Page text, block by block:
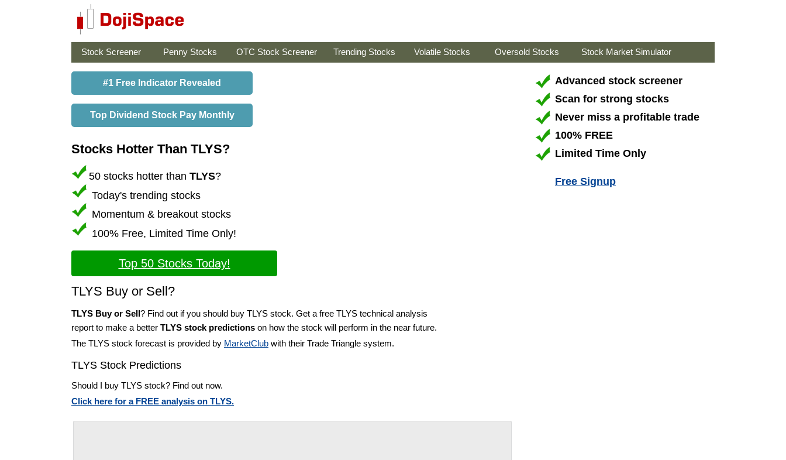
Stock Screener Penny Stocks OTC Stock Screener Trending Stocks Volatile Stocks Oversold Stocks Stock Market Simulator
#1 Free Indicator Revealed
Top Dividend Stock Pay Monthly
Stocks Hotter Than TLYS?
50 stocks hotter than TLYS?
Today's trending stocks
Momentum & breakout stocks
100% Free, Limited Time Only!
Top 50 Stocks Today!
TLYS Buy or Sell?
TLYS Buy or Sell? Find out if you should buy TLYS stock. Get a free TLYS technical analysis
report to make a better TLYS stock predictions on how the stock will perform in the near future.
The TLYS stock forecast is provided by MarketClub with their Trade Triangle system.
TLYS Stock Predictions
Should I buy TLYS stock? Find out now.
Click here for a FREE analysis on TLYS.
Advanced stock screener
Scan for strong stocks
Never miss a profitable trade
100% FREE
Limited Time Only
Free Signup